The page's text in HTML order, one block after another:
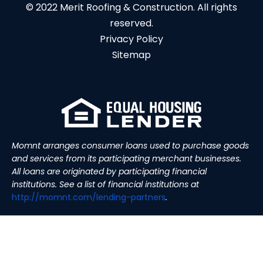
© 2022 Merit Roofing & Construction. All rights
reserved.
Privacy Policy
Sitemap
Momnt arranges consumer loans used to purchase goods
and services from its participating merchant businesses.
All loans are originated by participating financial
institutions. See a list of financial institutions at
http://momnt.com/lending-partners.